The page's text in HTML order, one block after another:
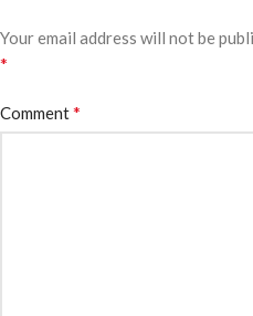
Your email address will not be
*
Comment*